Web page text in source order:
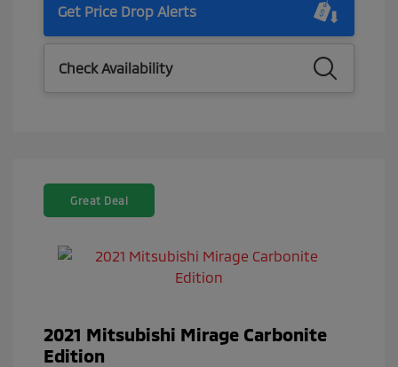
Get Price Drop Alerts
Check Availability
Great Deal
2021 Mitsubishi Mirage Carbonite
Edition